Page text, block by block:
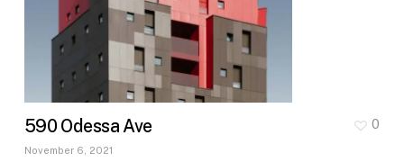
590 Odessa Ave
November 6, 2021
0